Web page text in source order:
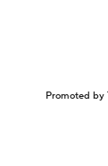
Promoted by